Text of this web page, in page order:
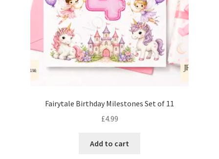
Fairytale Birthday Milestones Set of 11
£4.99
Add to cart